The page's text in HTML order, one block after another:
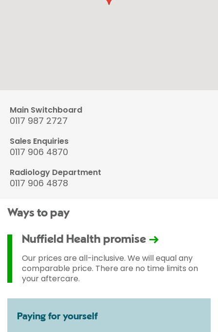
Main Switchboard
0117 987 2727
Sales Enquiries
0117 906 4870
Radiology Department
0117 906 4878
Ways to pay
Nuffield Health promise
Our prices are all-inclusive. We will equal any
comparable price. There are no time limits on
your aftercare.
Paying for yourself